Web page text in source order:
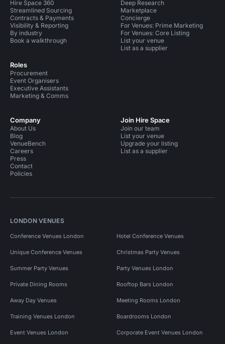
Hire Space 360
Streamlined Sourcing
Contracts & Payments
Visibility & Reporting
By industry
Book a walkthrough
Roles
Procurement
Event Organisers
Executive Assistants
Marketing & Comms
Deep Research
Marketplace
Concierge
For Venues: Prime Marketing
For Venues: Core Listing
List your venue
List as a supplier
Company
About Us
Blog
VenueBench
Careers
Press
Contact
Policies
Join Hire Space
Join our team
List your venue
Upgrade your listing
List as a supplier
LONDON VENUES
Conference Venues London Hotel Conference Venues
Unique Conference Venues Christmas Party Venues
Summer Party Venues Party Venues London
Private Dining Rooms Rooftop Bars London
Away Day Venues Meeting Rooms London
Training Venues London Boardrooms London
Event Venues London Corporate Event Venues London